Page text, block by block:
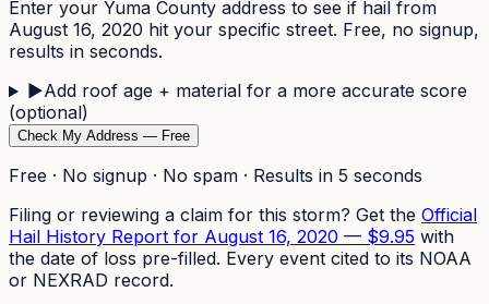
Enter your Yuma County address to see if hail from
August 16, 2020 hit your specific street. Free, no signup,
results in seconds.
▶Add roof age + material for a more accurate score
(optional)
Check My Address — Free
Free · No signup · No spam · Results in 5 seconds
Filing or reviewing a claim for this storm? Get the Official
Hail History Report for August 16, 2020 — $9.95 with
the date of loss pre-filled. Every event cited to its NOAA
or NEXRAD record.